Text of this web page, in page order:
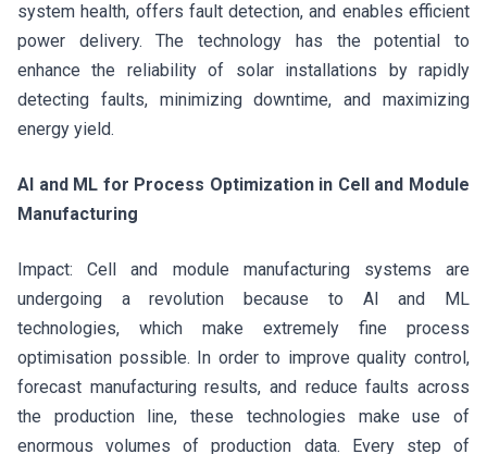
system health, offers fault detection, and enables efficient
power delivery. The technology has the potential to
enhance the reliability of solar installations by rapidly
detecting faults, minimizing downtime, and maximizing
energy yield.
AI and ML for Process Optimization in Cell and Module
Manufacturing
Impact: Cell and module manufacturing systems are
undergoing a revolution because to AI and ML
technologies, which make extremely fine process
optimisation possible. In order to improve quality control,
forecast manufacturing results, and reduce faults across
the production line, these technologies make use of
enormous volumes of production data. Every step of